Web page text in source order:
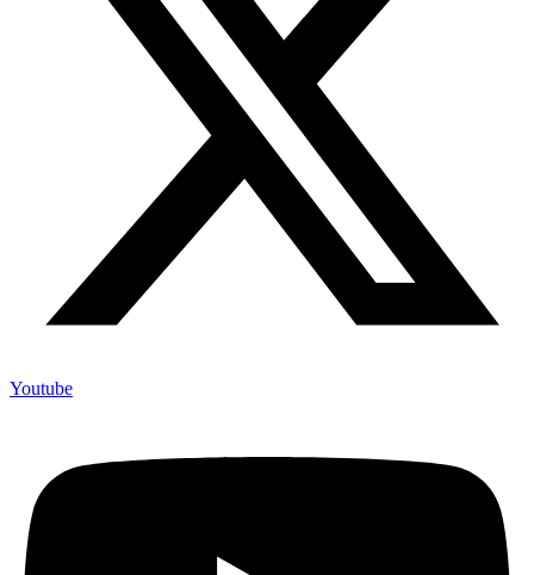
Youtube